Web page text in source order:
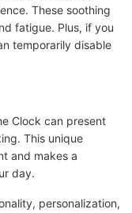
These soothing
fatigue. Plus, if you
temporarily disable
Clock can present
This unique
and makes a
day.
personalization,